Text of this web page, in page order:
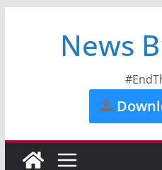
News